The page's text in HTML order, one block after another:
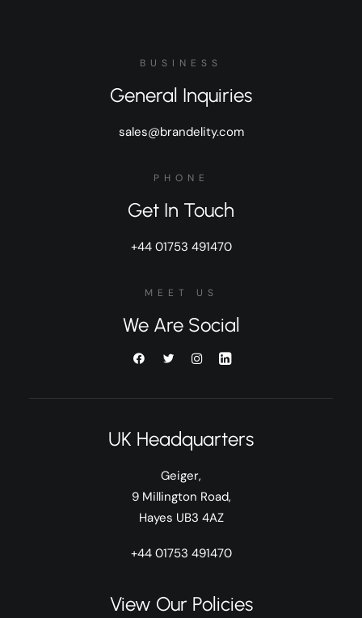
BUSINESS
General Inquiries
sales@brandelity.com
PHONE
Get In Touch
+44 01753 491470
MEET US
We Are Social
UK Headquarters
Geiger,
9 Millington Road,
Hayes UB3 4AZ
+44 01753 491470
View Our Policies